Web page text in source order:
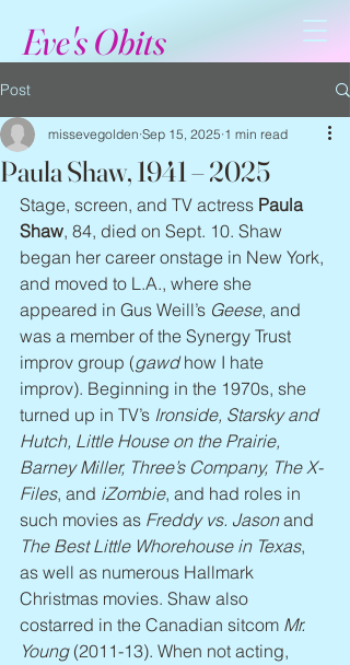
Eve's Obits
Post
Paula Shaw, 1941 – 2025
missevegolden Sep 15, 2025 1 min read
Stage, screen, and TV actress Paula
Shaw, 84, died on Sept. 10. Shaw
began her career onstage in New York,
and moved to L.A., where she
appeared in Gus Weill’s Geese, and
was a member of the Synergy Trust
improv group (gawd how I hate
improv). Beginning in the 1970s, she
turned up in TV’s Ironside, Starsky and
Hutch, Little House on the Prairie,
Barney Miller, Three’s Company, The X-
Files, and iZombie, and had roles in
such movies as Freddy vs. Jason and
The Best Little Whorehouse in Texas,
as well as numerous Hallmark
Christmas movies. Shaw also
costarred in the Canadian sitcom Mr.
Young (2011-13). When not acting,